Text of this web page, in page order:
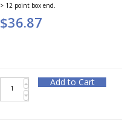
> 12 point box end.
$36.87
Add to Cart